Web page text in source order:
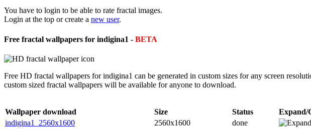
You have to login to be able to rate fractal images.
Login at the top or create a new user.
Free fractal wallpapers for indigina1 - BETA
Free HD fractal wallpapers for indigina1 can be generated in custom sizes for any screen
custom sized fractal wallpapers will be available for anyone to download.
Wallpaper download Size Status Expand/
indigina1_2560x1600
2560x1600 done